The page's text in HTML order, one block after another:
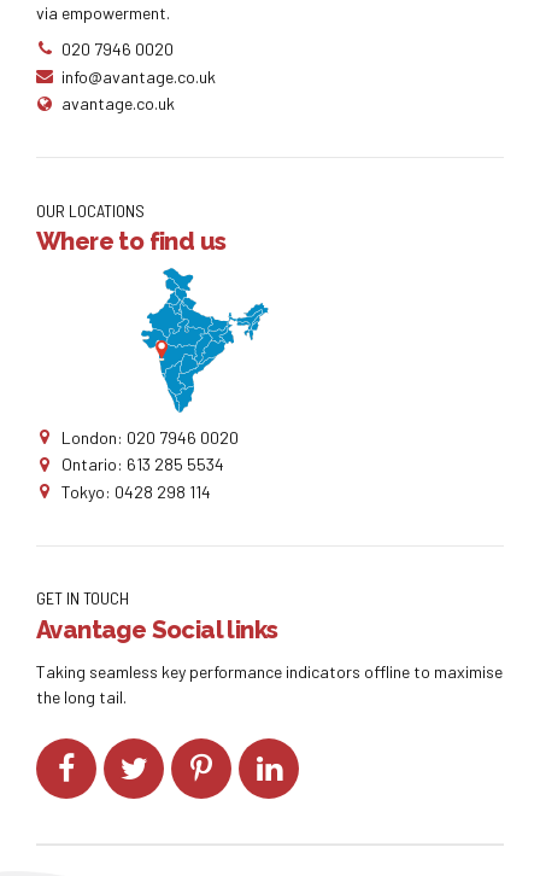
via empowerment.
020 7946 0020
info@avantage.co.uk
avantage.co.uk
OUR LOCATIONS
Where to find us
London: 020 7946 0020
Ontario: 613 285 5534
Tokyo: 0428 298 114
GET IN TOUCH
Avantage Social links
Taking seamless key performance indicators offline to maximise
the long tail.